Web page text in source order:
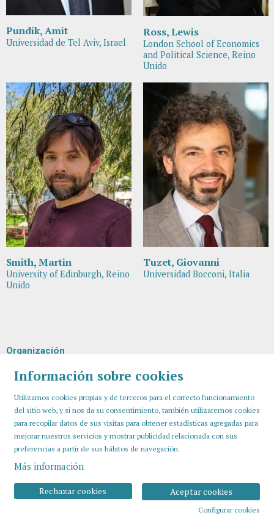
Pundik, Amit
Universidad de Tel Aviv, Israel
Ross, Lewis
London School of Economics
and Political Science, Reino
Unido
Smith, Martin
University of Edinburgh, Reino
Unido
Tuzet, Giovanni
Universidad Bocconi, Italia
Organización
Información sobre cookies
Utilizamos cookies propias y de terceros para el correcto funcionamiento
del sitio web, y si nos da su consentimiento, también utilizaremos cookies
para recopilar datos de sus visitas para obtener estadísticas agregadas para
mejorar nuestros servicios y mostrar publicidad relacionada con sus
preferencias a partir de sus hábitos de navegación.
Más información
Aceptar cookies
Rechazar cookies
Configurar cookies